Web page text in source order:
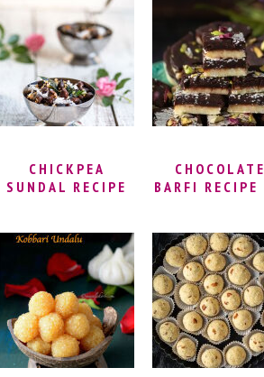
AT HOME |
RECIPE FOR
BADUSHA OR
BADHUSHA
RECIPE
PURAN
RECIPE |
BAKSHALU
HOLIGE
(OBATTU)
CHICKPEA
SUNDAL RECIPE
SUNDAL | BLACK
CHANNA SUNDAL
| KONDAI
KADALAI SUNDAL
| BLACK
CHICKPEAS
SALAD RECIPE |
NAVRATRI
CHOCOLATE
BARFI RECIPE
MAWA
HOLI
SWEET